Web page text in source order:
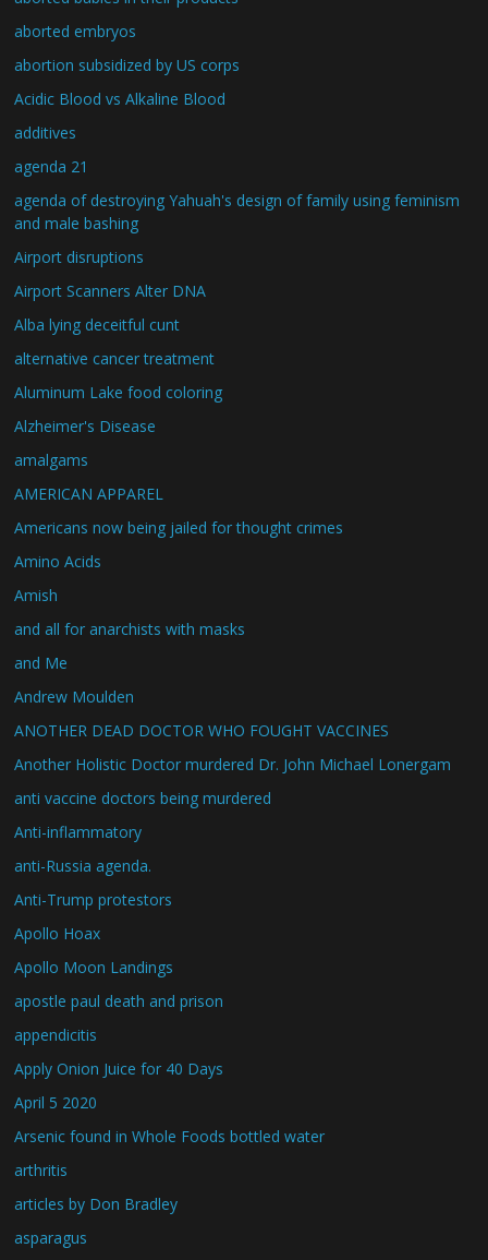
aborted embryos
abortion subsidized by US corps
Acidic Blood vs Alkaline Blood
additives
agenda 21
agenda of destroying Yahuah's design of family using feminism
and male bashing
Airport disruptions
Airport Scanners Alter DNA
Alba lying deceitful cunt
alternative cancer treatment
Aluminum Lake food coloring
Alzheimer's Disease
amalgams
AMERICAN APPAREL
Americans now being jailed for thought crimes
Amino Acids
Amish
and all for anarchists with masks
and Me
Andrew Moulden
ANOTHER DEAD DOCTOR WHO FOUGHT VACCINES
Another Holistic Doctor murdered Dr. John Michael Lonergam
anti vaccine doctors being murdered
Anti-inflammatory
anti-Russia agenda.
Anti-Trump protestors
Apollo Hoax
Apollo Moon Landings
apostle paul death and prison
appendicitis
Apply Onion Juice for 40 Days
April 5 2020
Arsenic found in Whole Foods bottled water
arthritis
articles by Don Bradley
asparagus